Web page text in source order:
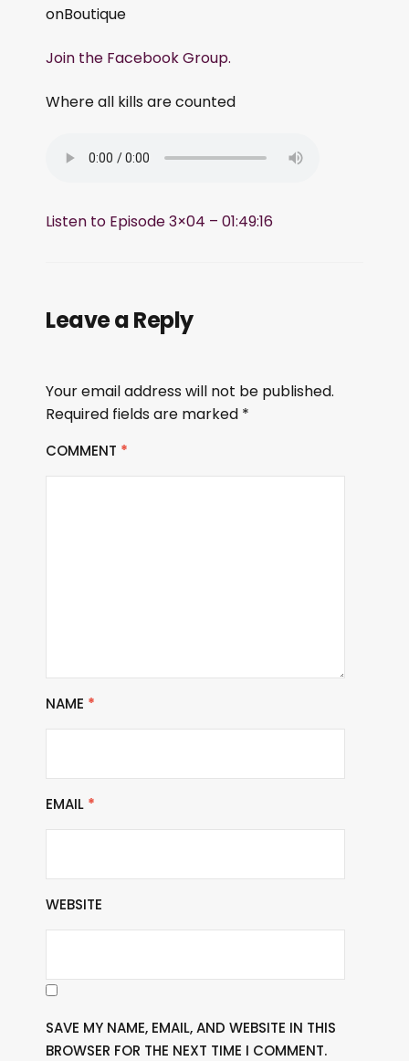
onBoutique
Join the Facebook Group.
Where all kills are counted
Listen to Episode 3×04 – 01:49:16
Leave a Reply
Your email address will not be published.
Required fields are marked *
COMMENT *
NAME *
EMAIL *
WEBSITE
SAVE MY NAME, EMAIL, AND WEBSITE IN THIS
BROWSER FOR THE NEXT TIME I COMMENT.